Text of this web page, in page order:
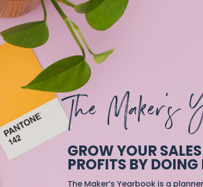
The Maker's
GROW YOUR
PROFITS BY DOING
The Maker’s Yearbook is a